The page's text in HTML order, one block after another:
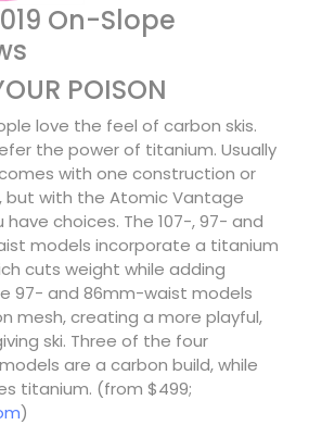
On-Slope
POISON
love the feel of carbon skis.
the power of titanium. Usually
with one construction or
but with the Atomic Vantage
have choices. The 107-, 97- and
models incorporate a titanium
cuts weight while adding
97- and 86mm-waist models
mesh, creating a more playful,
ski. Three of the four
are a carbon build, while
titanium. (from $499;
)